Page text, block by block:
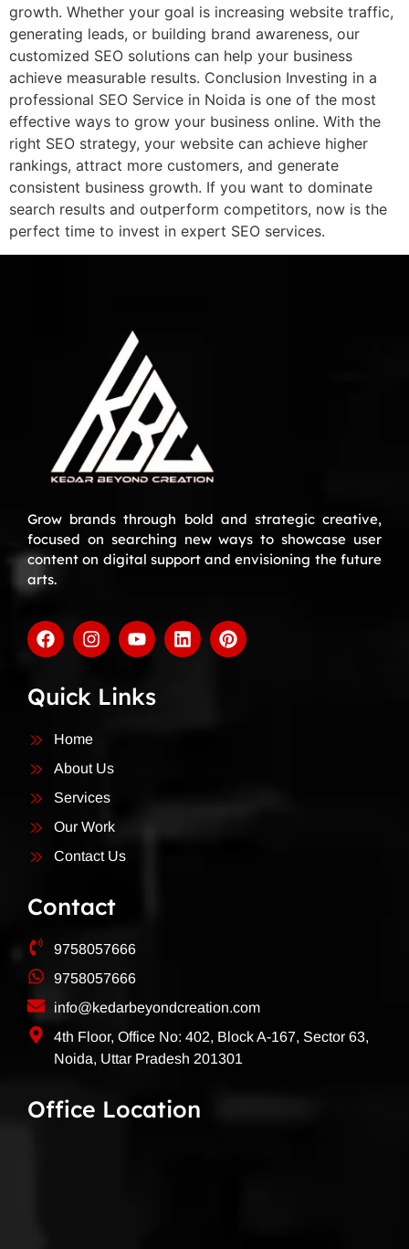
growth. Whether your goal is increasing website traffic,
generating leads, or building brand awareness, our
customized SEO solutions can help your business
achieve measurable results. Conclusion Investing in a
professional SEO Service in Noida is one of the most
effective ways to grow your business online. With the
right SEO strategy, your website can achieve higher
rankings, attract more customers, and generate
consistent business growth. If you want to dominate
search results and outperform competitors, now is the
perfect time to invest in expert SEO services.
Grow brands through bold and strategic creative,
focused on searching new ways to showcase user
content on digital support and envisioning the future
arts.
Quick Links
Home
About Us
Services
Our Work
Contact Us
Contact
9758057666
9758057666
info@kedarbeyondcreation.com
4th Floor, Office No: 402, Block A-167, Sector 63,
Noida, Uttar Pradesh 201301
Office Location